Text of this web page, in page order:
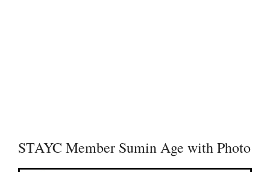
STAYC Member Sumin Age with Photo